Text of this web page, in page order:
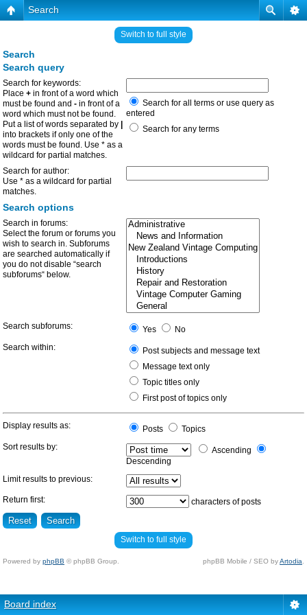
Search
Switch to full style
Search
Search query
Search for keywords:
Place + in front of a word which
must be found and - in front of a
word which must not be found.
Put a list of words separated by
into brackets if only one of the
words must be found. Use * as a
wildcard for partial matches.
Search for all terms or use query as
entered
Search for any terms
Search for author:
Use * as a wildcard for partial
matches.
Search options
Search in forums:
Select the forum or forums you
wish to search in. Subforums
are searched automatically if
you do not disable “search
subforums“ below.
Search subforums: Yes
No
Search within:
Post subjects and message text
Message text only
Topic titles only
First post of topics only
Display results as: Posts
Topics
Sort results by:
Ascending
Descending
Limit results to previous:
Return first: characters of posts
Switch to full style
Powered by phpBB © phpBB Group. phpBB Mobile / SEO byArtodia
Board index